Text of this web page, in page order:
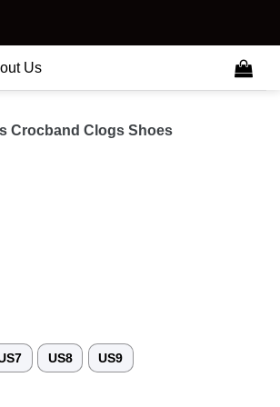
Us
Crocband Clogs Shoes
US8 US9